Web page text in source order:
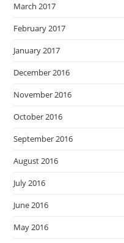
March 2017
February 2017
January 2017
December 2016
November 2016
October 2016
September 2016
August 2016
July 2016
June 2016
May 2016